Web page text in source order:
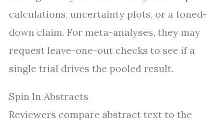
calculations, uncertainty plots, or a toned-
down claim. For meta-analyses, they may
request leave-one-out checks to see if a
single trial drives the pooled result.
Spin In Abstracts
Reviewers compare abstract text to the